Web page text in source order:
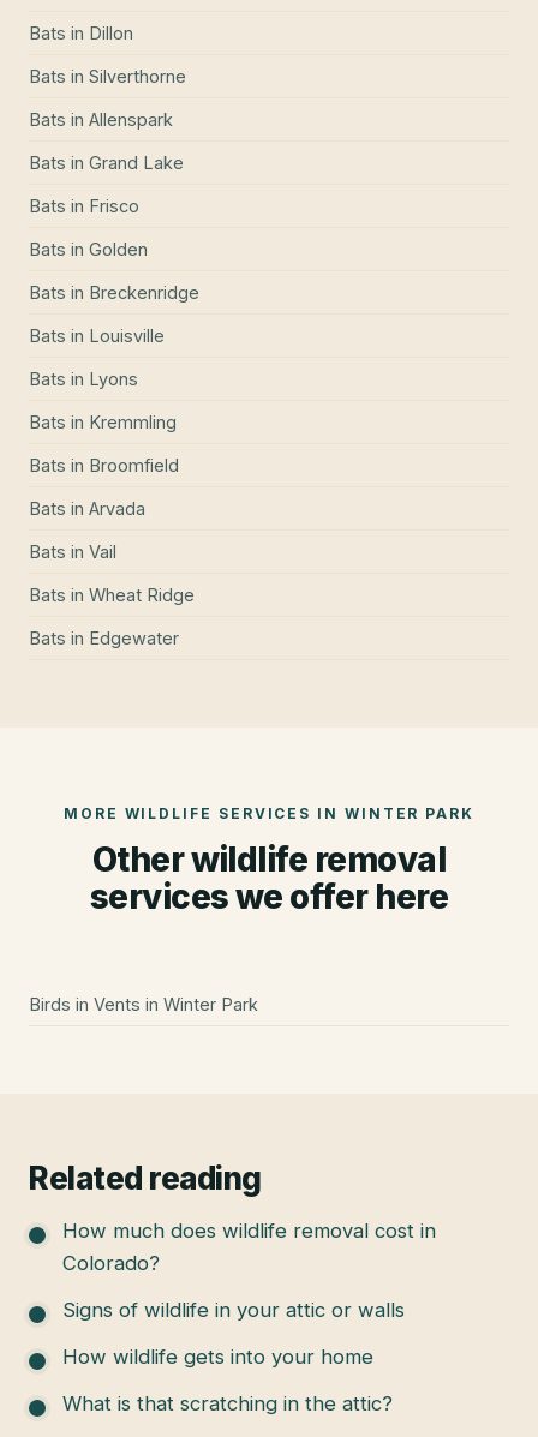
Bats in Dillon
Bats in Silverthorne
Bats in Allenspark
Bats in Grand Lake
Bats in Frisco
Bats in Golden
Bats in Breckenridge
Bats in Louisville
Bats in Lyons
Bats in Kremmling
Bats in Broomfield
Bats in Arvada
Bats in Vail
Bats in Wheat Ridge
Bats in Edgewater
MORE WILDLIFE SERVICES IN WINTER PARK
Other wildlife removal
services we offer here
Birds in Vents in Winter Park
Related reading
How much does wildlife removal cost in
Colorado?
Signs of wildlife in your attic or walls
How wildlife gets into your home
What is that scratching in the attic?